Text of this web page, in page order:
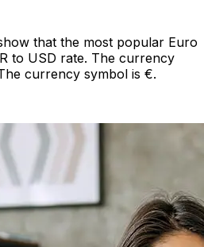
that the most popular Euro
to USD rate. The currency
currency symbol is €.